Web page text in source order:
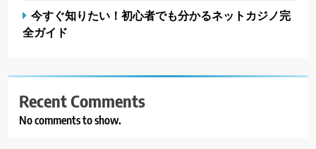
今すぐ知りたい！初心者でも分かるネットカジノ完
全ガイド
Recent Comments
No comments to show.